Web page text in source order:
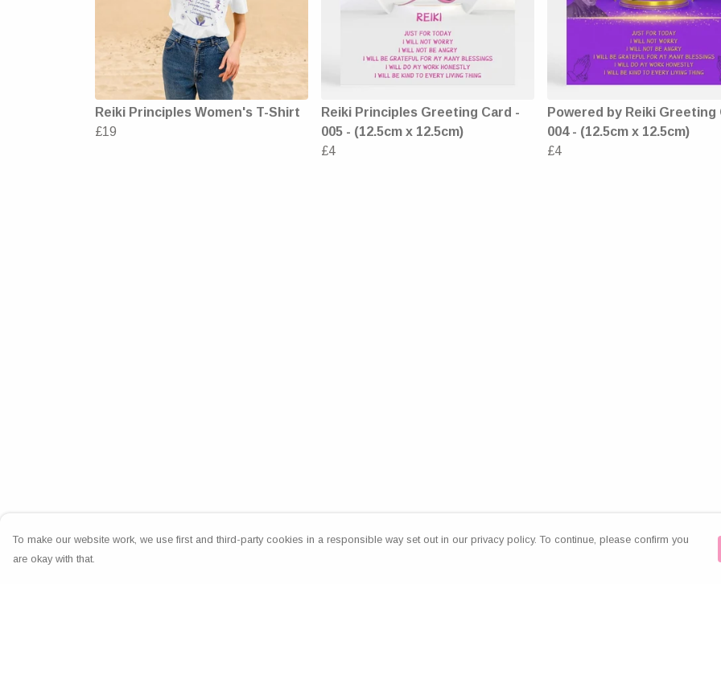
Reiki Principles Women's T-Shirt
£19
Reiki Principles Greeting Card -
005 - (12.5cm x 12.5cm)
£4
Powered by Reiki Greeting
004 - (12.5cm x 12.5cm)
£4
To make our website work, we use first and third-party cookies in a responsible way set out in our privacy policy. To continue, please confirm you
are okay with that.